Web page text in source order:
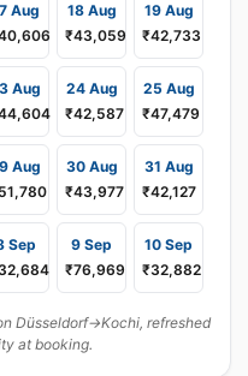
Aug
18 Aug
₹43,059
19 Aug
₹42,733
Aug
24 Aug
₹42,587
25 Aug
₹47,479
Aug
30 Aug
₹43,977
31 Aug
₹42,127
Sep
9 Sep
₹76,969
10 Sep
₹32,882
Düsseldorf→Kochi, refreshed
at booking.